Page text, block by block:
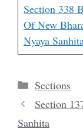
Section 338
Of New
Nyaya
Categories
Sections
Section
Sanhita